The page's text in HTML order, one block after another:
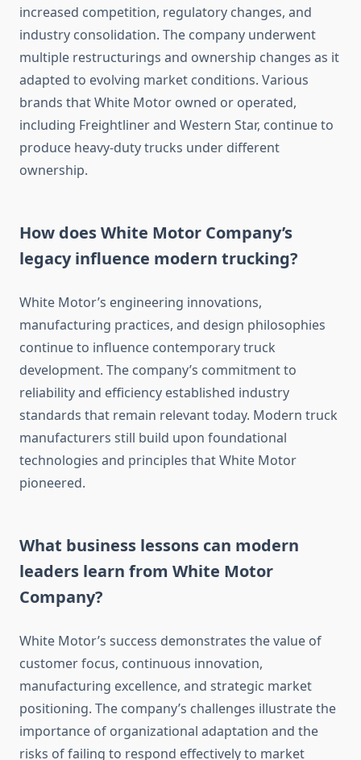
increased competition, regulatory changes, and
industry consolidation. The company underwent
multiple restructurings and ownership changes as it
adapted to evolving market conditions. Various
brands that White Motor owned or operated,
including Freightliner and Western Star, continue to
produce heavy-duty trucks under different
ownership.
How does White Motor Company’s
legacy influence modern trucking?
White Motor’s engineering innovations,
manufacturing practices, and design philosophies
continue to influence contemporary truck
development. The company’s commitment to
reliability and efficiency established industry
standards that remain relevant today. Modern truck
manufacturers still build upon foundational
technologies and principles that White Motor
pioneered.
What business lessons can modern
leaders learn from White Motor
Company?
White Motor’s success demonstrates the value of
customer focus, continuous innovation,
manufacturing excellence, and strategic market
positioning. The company’s challenges illustrate the
importance of organizational adaptation and the
risks of failing to respond effectively to market